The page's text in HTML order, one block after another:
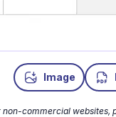
Image
non-commercial websites,